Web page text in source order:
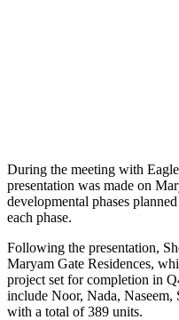
During the meeting with
presentation was made on
developmental phases
each phase.
Following the presentation,
Maryam Gate Residences,
project set for completion in
include Noor, Nada, Naseem,
with a total of 389 units.